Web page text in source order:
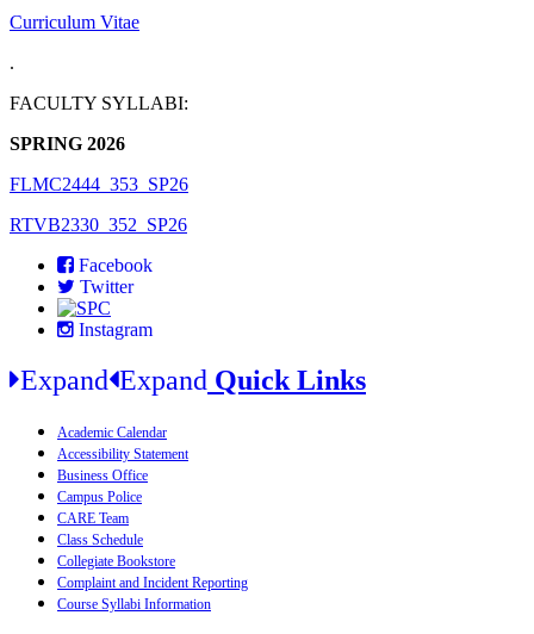
Curriculum Vitae
.
FACULTY SYLLABI:
SPRING 2026
FLMC2444_353_SP26
RTVB2330_352_SP26
Facebook
Twitter
Instagram
Expand Expand Quick Links
Academic Calendar
Accessibility Statement
Business Office
Campus Police
CARE Team
Class Schedule
Collegiate Bookstore
Complaint and Incident Reporting
Course Syllabi Information